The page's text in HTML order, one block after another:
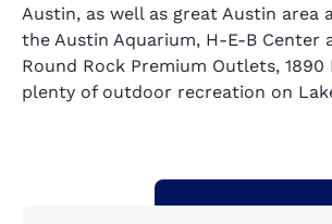
Austin, as well as great Austin area
the Austin Aquarium, H-E-B Center
Round Rock Premium Outlets, 1890
plenty of outdoor recreation on